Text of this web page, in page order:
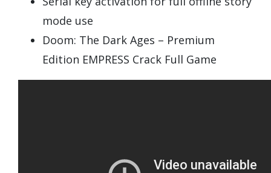
mode use
Doom: The Dark Ages – Premium
Edition EMPRESS Crack Full Game